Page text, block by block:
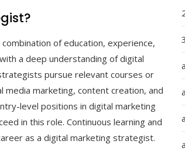
of education, experience,
a deep understanding of digital
pursue relevant courses or
media marketing, content creation, and
level positions in digital marketing
in this role. Continuous learning and
as a digital marketing strategist.